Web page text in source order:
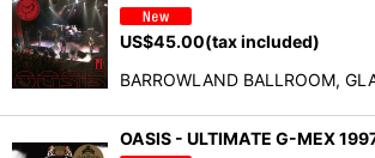
US$45.00(tax included)
BARROWLAND BALLROOM,
OASIS - ULTIMATE G-MEX